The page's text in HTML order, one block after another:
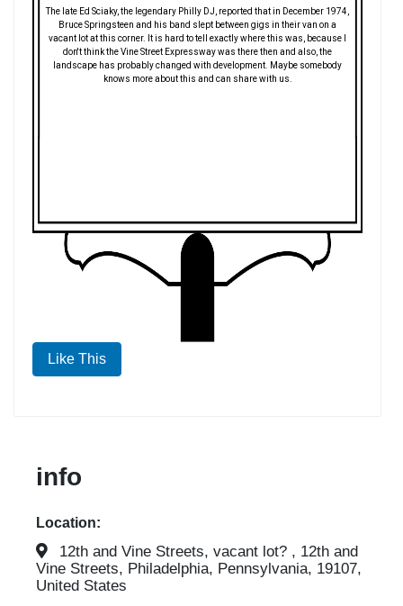
The late Ed Sciaky, the legendary Philly DJ, reported that in December 1974,
Bruce Springsteen and his band slept between gigs in their van on a
vacant lot at this corner. It is hard to tell exactly where this was, because I
don't think the Vine Street Expressway was there then and also, the
landscape has probably changed with development. Maybe somebody
knows more about this and can share with us.
Like This
info
Location:
12th and Vine Streets, vacant lot? , 12th and
Vine Streets, Philadelphia, Pennsylvania, 19107,
United States